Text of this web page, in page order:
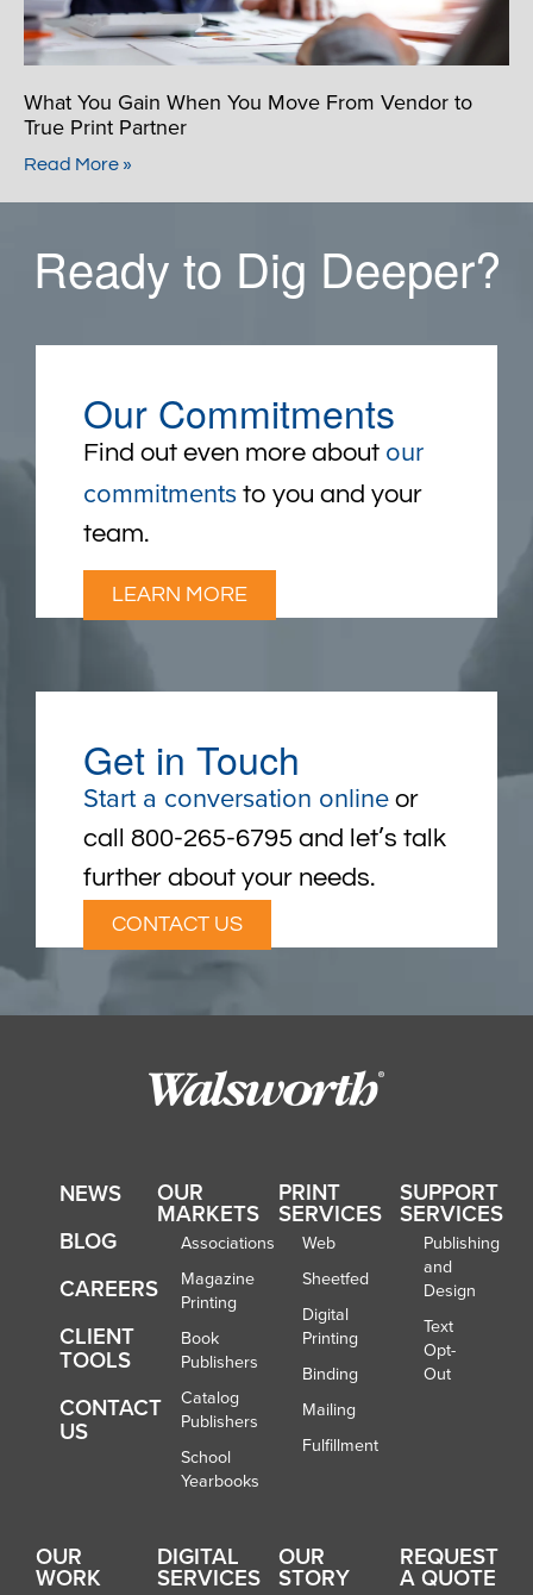
What You Gain When You Move From Vendor to
True Print Partner
Read More »
Ready to Dig Deeper?
Our Commitments
Find out even more about our
commitments to you and your
team.
LEARN MORE
Get in Touch
Start a conversation online or
call 800-265-6795 and let’s talk
further about your needs.
CONTACT US
OUR
MARKETS
Associations
Magazine
Printing
Book
Publishers
Catalog
Publishers
School
Yearbooks
PRINT
SERVICES
Web
Sheetfed
Digital
Printing
Binding
Mailing
Fulfillment
SUPPORT
SERVICES
Publishing
and
Design
Text
Opt-
Out
NEWS
BLOG
CAREERS
CLIENT
TOOLS
CONTACT
US
OUR
WORK
DIGITAL
SERVICES
OUR
STORY
REQUEST
A QUOTE